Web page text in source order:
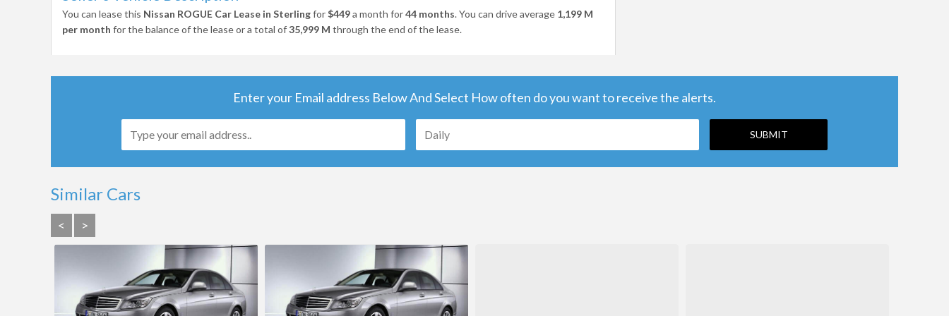
You can lease this Nissan ROGUE Car Lease in Sterlingfor$449a month for44 months. You can drive average 1,199 M
per month for the balance of the lease or a total of35,999 M through the end of the lease.
Enter your Email address Below And Select How often do you want to receive the alerts.
Similar Cars
< >